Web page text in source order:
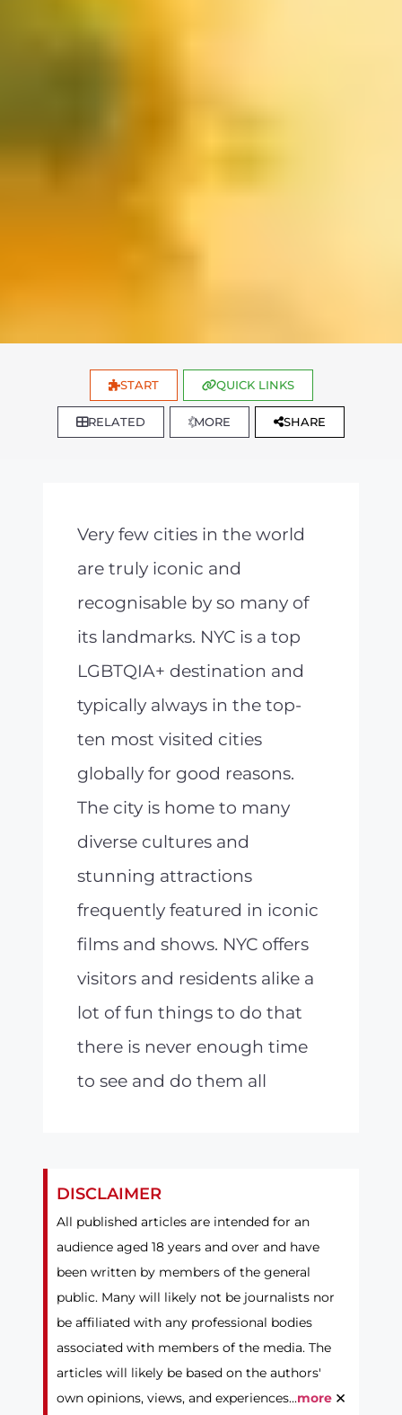
START QUICK LINKS
RELATED MORE SHARE
Very few cities in the world
are truly iconic and
recognisable by so many of
its landmarks. NYC is a top
LGBTQIA+ destination and
typically always in the top-
ten most visited cities
globally for good reasons.
The city is home to many
diverse cultures and
stunning attractions
frequently featured in iconic
films and shows. NYC offers
visitors and residents alike a
lot of fun things to do that
there is never enough time
to see and do them all
DISCLAIMER
All published articles are intended for an
audience aged 18 years and over and have
been written by members of the general
public. Many will likely not be journalists nor
be affiliated with any professional bodies
associated with members of the media. The
articles will likely be based on the authors'
own opinions, views, and experiences...more ×